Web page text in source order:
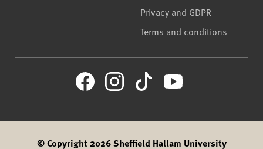
Privacy and GDPR
Terms and conditions
© Copyright 2026 Sheffield Hallam University